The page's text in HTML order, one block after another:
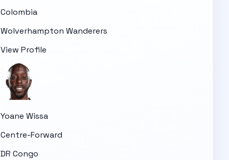
Colombia
Wolverhampton Wanderers
View Profile
Yoane Wissa
Centre-Forward
DR Congo